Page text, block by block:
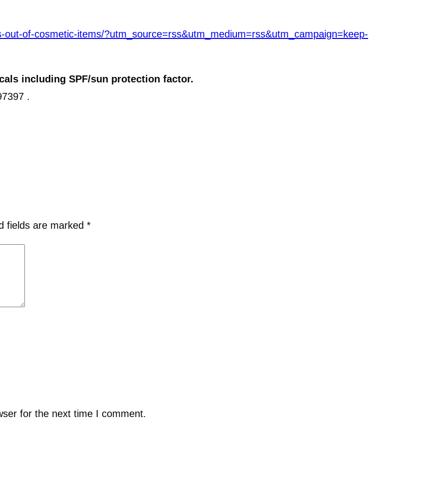
of-cosmetic-items/?utm_source=rss&utm_medium=rss&utm_campaign=keep-
including SPF/sun protection factor.
.
fields are marked *
for the next time I comment.